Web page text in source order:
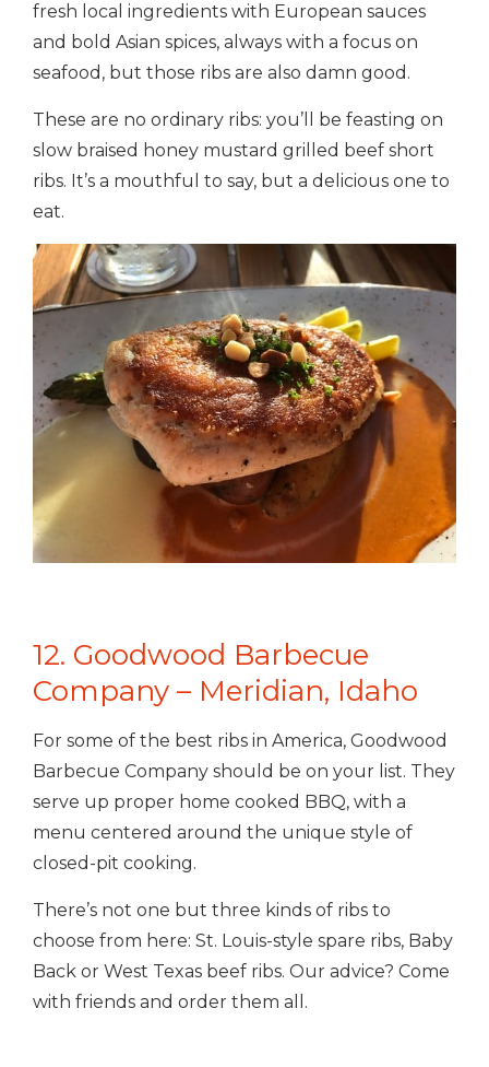
fresh local ingredients with European sauces
and bold Asian spices, always with a focus on
seafood, but those ribs are also damn good.
These are no ordinary ribs: you’ll be feasting on
slow braised honey mustard grilled beef short
ribs. It’s a mouthful to say, but a delicious one to
eat.
12. Goodwood Barbecue
Company – Meridian, Idaho
For some of the best ribs in America, Goodwood
Barbecue Company should be on your list. They
serve up proper home cooked BBQ, with a
menu centered around the unique style of
closed-pit cooking.
There’s not one but three kinds of ribs to
choose from here: St. Louis-style spare ribs, Baby
Back or West Texas beef ribs. Our advice? Come
with friends and order them all.